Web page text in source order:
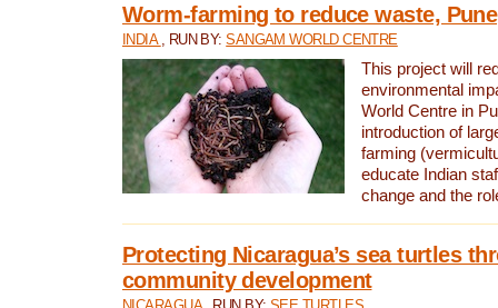
Worm-farming to reduce waste,
INDIA , RUN BY:SANGAM WORLD CENTRE
This project will
environmental
World Centre in
introduction of
farming
educate Indian
change and the
Protecting Nicaragua’s sea turtles
community development